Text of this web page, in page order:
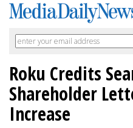
Roku Credits
Shareholder
Increase